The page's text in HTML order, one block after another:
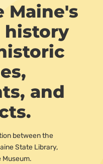
Maine's
and
between the
State Library,
Museum.